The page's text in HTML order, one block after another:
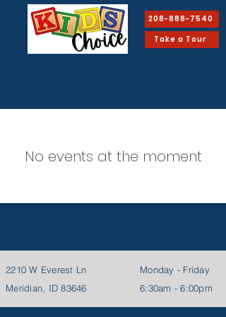
208-888-7540
Take a Tour
No events at the moment
2210 W Everest Ln
Meridian, ID 83646
Monday - Friday
6:30am - 6:00pm